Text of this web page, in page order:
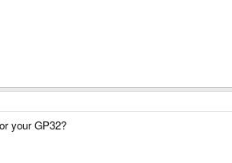
your GP32?